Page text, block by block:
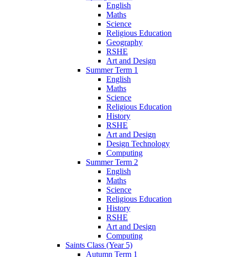
English
Maths
Science
Religious Education
Geography
RSHE
Art and Design
Summer Term 1
English
Maths
Science
Religious Education
History
RSHE
Art and Design
Design Technology
Computing
Summer Term 2
English
Maths
Science
Religious Education
History
RSHE
Art and Design
Computing
Saints Class (Year 5)
Autumn Term 1